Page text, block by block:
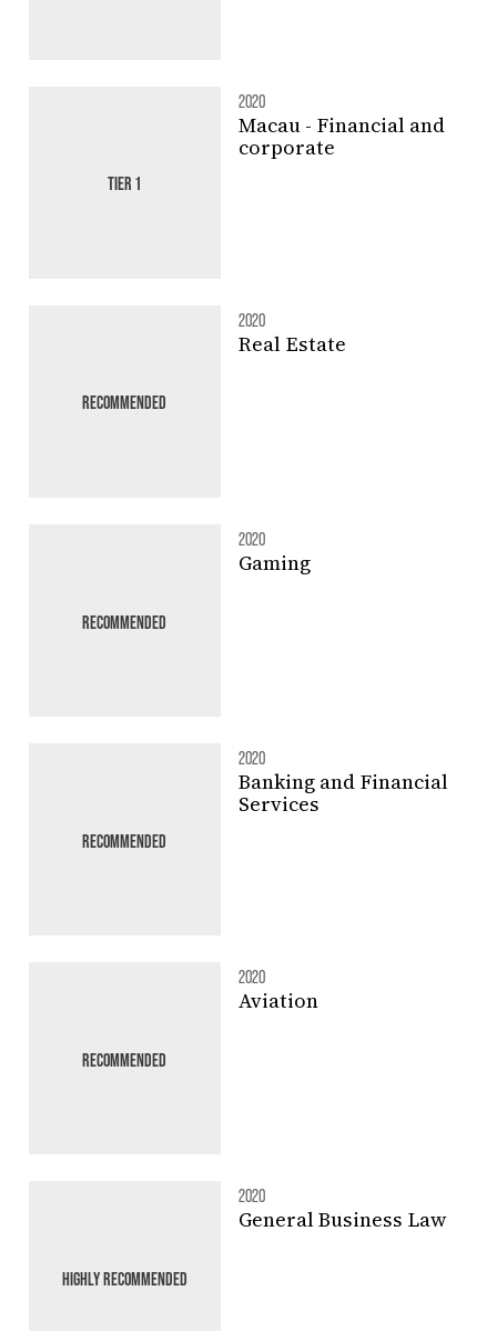
TIER 1
2020
Macau - Financial and
corporate
RECOMMENDED
2020
Real Estate
RECOMMENDED
2020
Gaming
RECOMMENDED
2020
Banking and Financial
Services
RECOMMENDED
2020
Aviation
HIGHLY RECOMMENDED
2020
General Business Law